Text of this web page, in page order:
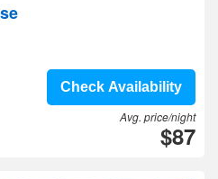
Check Availability
Avg. price/night
$87